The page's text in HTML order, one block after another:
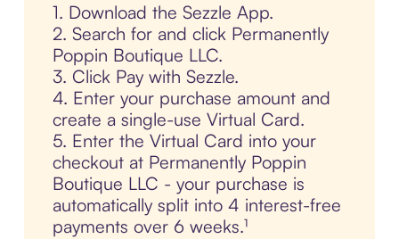
1. Download the Sezzle App.
2. Search for and click Permanently
Poppin Boutique LLC.
3. Click Pay with Sezzle.
4. Enter your purchase amount and
create a single-use Virtual Card.
5. Enter the Virtual Card into your
checkout at Permanently Poppin
Boutique LLC - your purchase is
automatically split into 4 interest-free
payments over 6 weeks.¹